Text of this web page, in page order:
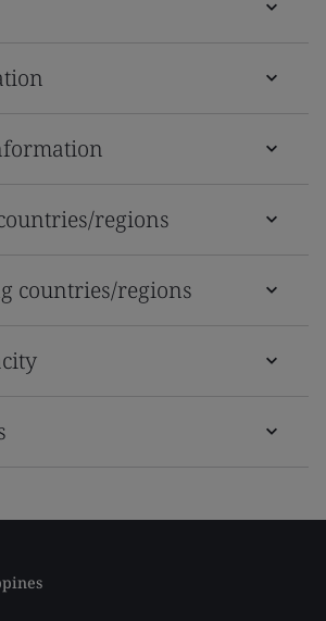
regions
countries/regions